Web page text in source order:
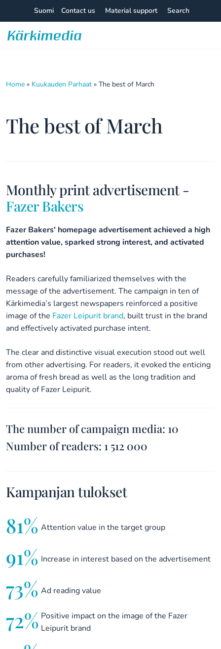
content
Suomi Contact us Material support Search
Home » Kuukauden Parhaat » The best of March
The best of March
Monthly print advertisement -
Fazer Bakers
Fazer Bakers' homepage advertisement achieved a high
attention value, sparked strong interest, and activated
purchases!
Readers carefully familiarized themselves with the
message of the advertisement. The campaign in ten of
Kärkimedia’s largest newspapers reinforced a positive
image of the Fazer Leipurit brand, built trust in the brand
and effectively activated purchase intent.
The clear and distinctive visual execution stood out well
from other advertising. For readers, it evoked the enticing
aroma of fresh bread as well as the long tradition and
quality of Fazer Leipurit.
The number of campaign media: 10
Number of readers: 1 512 000
Kampanjan tulokset
81% Attention value in the target group
91% Increase in interest based on the advertisement
73% Ad reading value
72% Positive impact on the image of the Fazer
Leipurit brand